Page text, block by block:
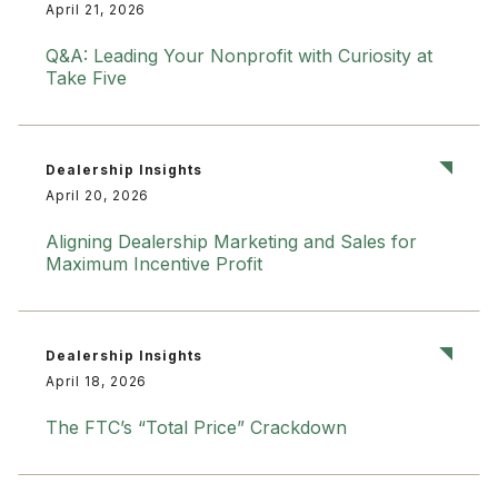
April 21, 2026
Q&A: Leading Your Nonprofit with Curiosity at
Take Five
Dealership Insights
April 20, 2026
Aligning Dealership Marketing and Sales for
Maximum Incentive Profit
Dealership Insights
April 18, 2026
The FTC’s “Total Price” Crackdown